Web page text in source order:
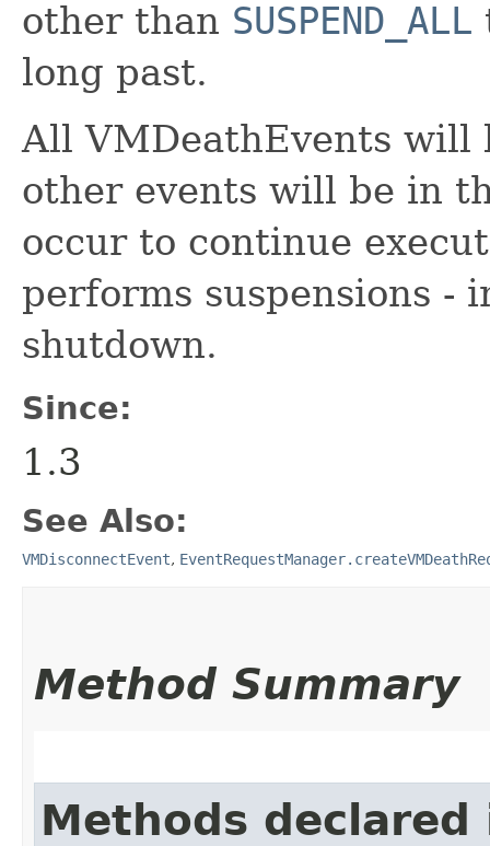
other than SUSPEND_ALL
long past.
All VMDeathEvents
other events will be in
occur to continue
performs suspensions -
shutdown.
Since:
1.3
See Also:
VMDisconnectEvent,
Method Summary
Methods declared